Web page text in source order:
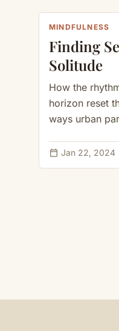
MINDFULNESS
Finding
Solitude
How the
horizon reset
ways urban
calendar_today Jan 22, 2024